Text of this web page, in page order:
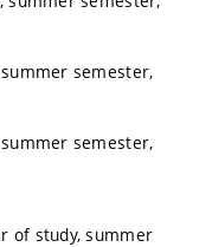
semester,
semester,
of study, summer